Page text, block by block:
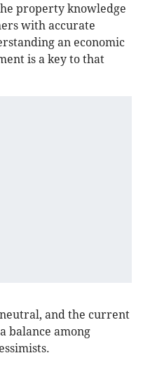
property knowledge
with accurate
an economic
is a key to that
and the current
balance among